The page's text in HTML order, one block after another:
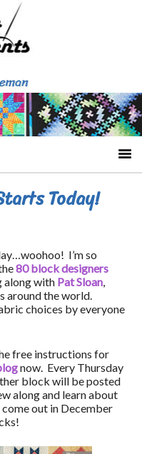
Today!
I’m so
80 block designers
along with Pat Sloan,
around the world.
choices by everyone
free instructions for
now. Every Thursday
block will be posted
along and learn about
out in December